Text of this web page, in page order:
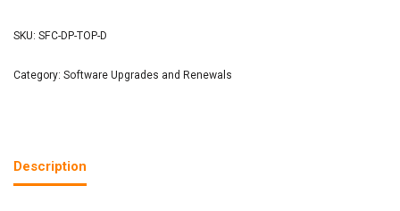
SKU: SFC-DP-TOP-D
Category: Software Upgrades and Renewals
Description